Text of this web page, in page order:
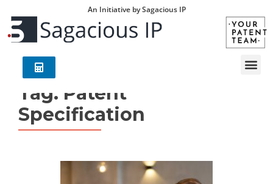
An Initiative by Sagacious IP
Tag: Patent
Specification